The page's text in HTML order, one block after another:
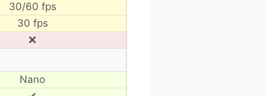
30/60 fps
30 fps
❌
Nano